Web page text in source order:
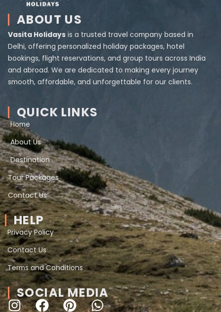
ABOUT US
Vasita Holidays is a trusted travel company based in
Delhi, offering personalized holiday packages, hotel
bookings, flight reservations, and group tours across India
and abroad. We are dedicated to making every journey
smooth, affordable, and unforgettable for our clients.
QUICK LINKS
Home
About Us
Destination
Tour Packages
Contact Us
HELP
Privacy Policy
Contact Us
Terms and Conditions
SOCIAL MEDIA